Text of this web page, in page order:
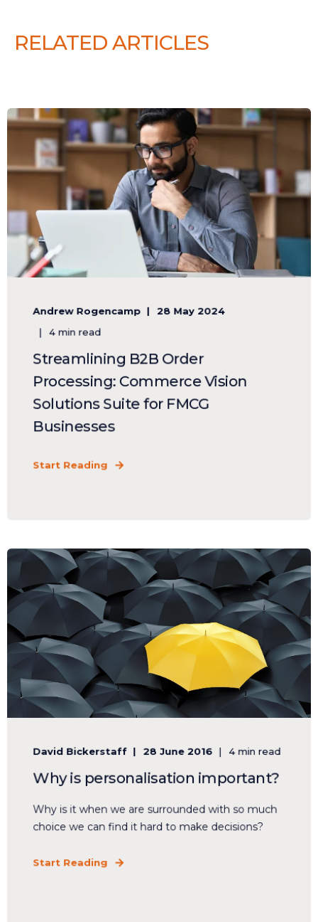
RELATED ARTICLES
Andrew Rogencamp
28 May 2024
4 min read
Streamlining B2B Order
Processing: Commerce Vision
Solutions Suite for FMCG
Businesses
Start Reading
David Bickerstaff 28 June 2016 4 min read
Why is personalisation important?
Why is it when we are surrounded with so much
choice we can find it hard to make decisions?
Start Reading